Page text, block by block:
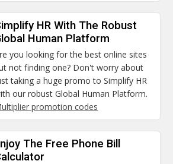
HR With The Robust
Human Platform
you looking for the best online sites
not finding one? Don't worry about
taking a huge promo to Simplify HR
our robust Global Human Platform.
promotion codes
The Free Phone Bill